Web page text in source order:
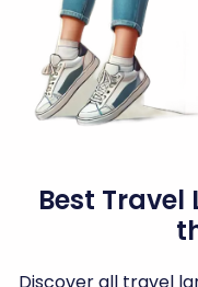
Best
Discover all travel